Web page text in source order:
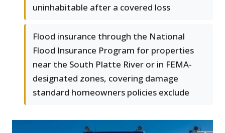
uninhabitable after a covered loss
Flood insurance through the National
Flood Insurance Program for properties
near the South Platte River or in FEMA-
designated zones, covering damage
standard homeowners policies exclude